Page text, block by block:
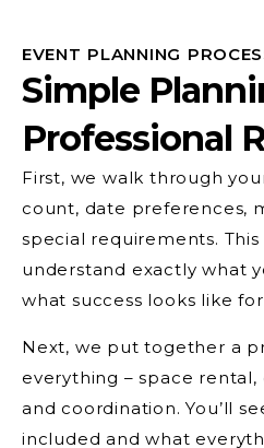
EVENT PLANNING
Simple
Professional
First, we walk through
count, date preferences,
special requirements.
understand exactly what
what success looks like
Next, we put together a
everything – space rental,
and coordination. You’ll
included and what